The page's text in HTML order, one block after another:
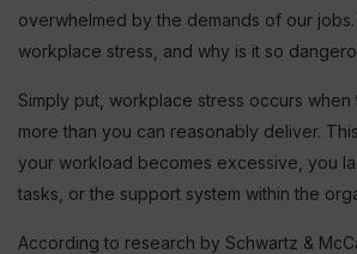
overwhelmed by the demands of our
workplace stress, and why is it so
Simply put, workplace stress occurs when
more than you can reasonably deliver.
your workload becomes excessive, you
tasks, or the support system within the
According to research by Schwartz &